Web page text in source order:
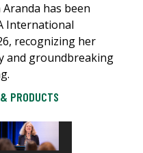
has been
International
recognizing her
and groundbreaking
PRODUCTS